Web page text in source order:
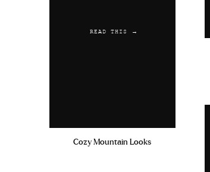
READ THIS →
Cozy Mountain Looks